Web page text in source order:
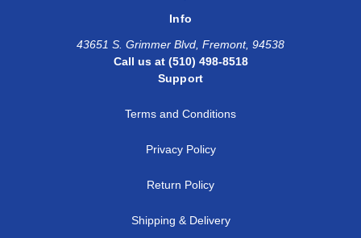
Info
43651 S. Grimmer Blvd, Fremont, 94538
Call us at (510) 498-8518
Support
Terms and Conditions
Privacy Policy
Return Policy
Shipping & Delivery